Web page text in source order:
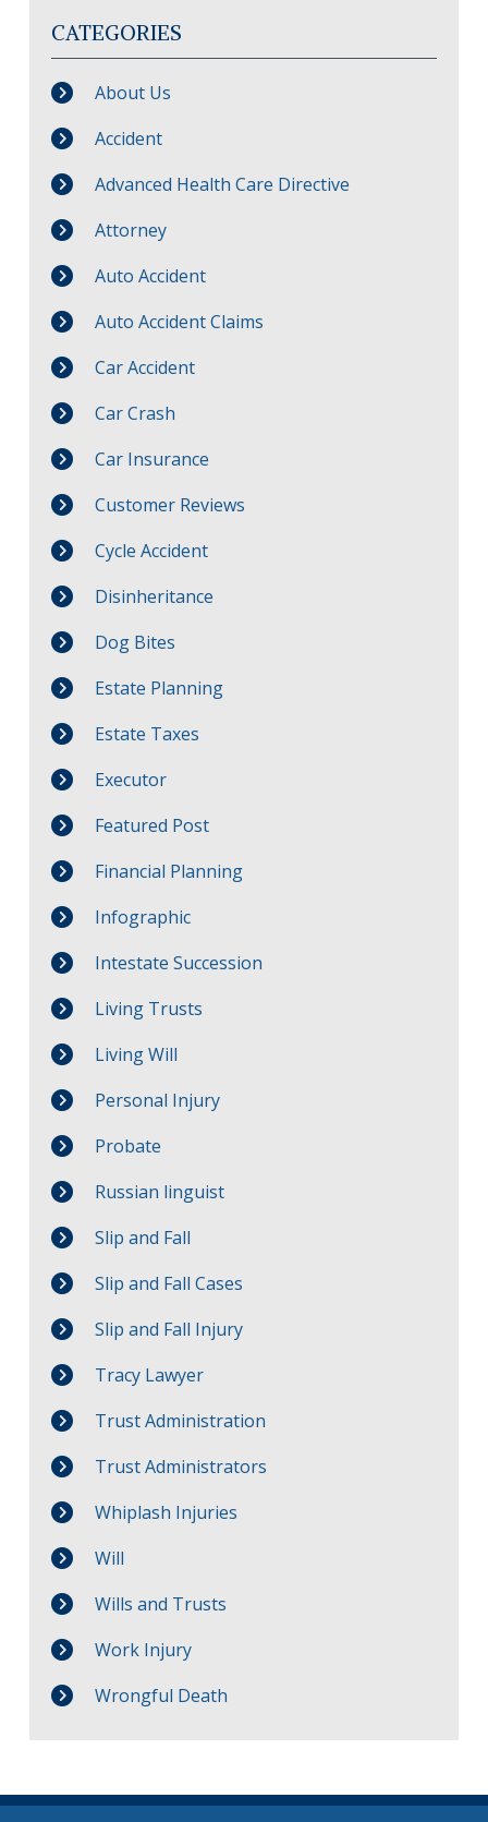
CATEGORIES
About Us
Accident
Advanced Health Care Directive
Attorney
Auto Accident
Auto Accident Claims
Car Accident
Car Crash
Car Insurance
Customer Reviews
Cycle Accident
Disinheritance
Dog Bites
Estate Planning
Estate Taxes
Executor
Featured Post
Financial Planning
Infographic
Intestate Succession
Living Trusts
Living Will
Personal Injury
Probate
Russian linguist
Slip and Fall
Slip and Fall Cases
Slip and Fall Injury
Tracy Lawyer
Trust Administration
Trust Administrators
Whiplash Injuries
Will
Wills and Trusts
Work Injury
Wrongful Death
Return